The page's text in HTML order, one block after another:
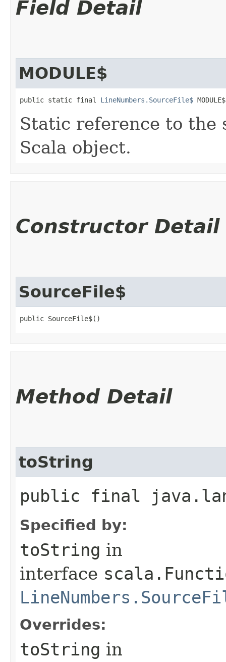
Field Detail
MODULE$
public static final LineNumbers.SourceFile$ MODULE$
Static reference to the
Scala object.
Constructor Detail
SourceFile$
public SourceFile$()
Method Detail
toString
public final
Specified by:
toString in
interface
Overrides:
toString in